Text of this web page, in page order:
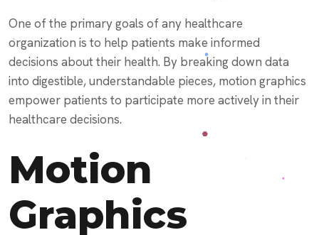
One of the primary goals of any healthcare
organization is to help patients make informed
decisions about their health. By breaking down data
into digestible, understandable pieces, motion graphics
empower patients to participate more actively in their
healthcare decisions.
Motion
Graphics